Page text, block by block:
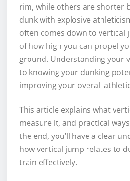
rim, while others are shorter
dunk with explosive
often comes down to vertical
of how high you can propel
ground. Understanding your
to knowing your dunking
improving your overall
This article explains what
measure it, and practical
the end, you’ll have a clear
how vertical jump relates to
train effectively.